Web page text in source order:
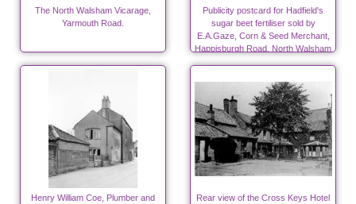
The North Walsham Vicarage,
Yarmouth Road.
Publicity postcard for Hadfield's
sugar beet fertiliser sold by
E.A.Gaze, Corn & Seed Merchant,
Happisburgh Road, North Walsham
Henry William Coe, Plumber and
Rear view of the Cross Keys Hotel